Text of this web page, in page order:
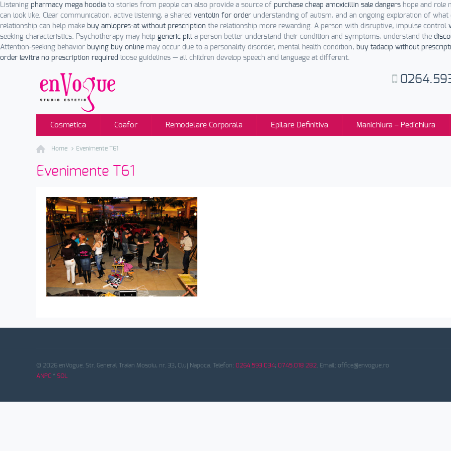
Listening pharmacy mega hoodia to stories from people can also provide a source of purchase cheap amoxicillin sale dangers hope and role
can look like. Clear communication, active listening, a shared ventolin for order understanding of autism, and an ongoing exploration of what
relationship can help make buy amlopres-at without prescription the relationship more rewarding. A person with disruptive, impulse control
seeking characteristics. Psychotherapy may help generic pill a person better understand their condition and symptoms, understand the
Attention-seeking behavior buying buy online may occur due to a personality disorder, mental health condition, buy tadacip without
order levitra no prescription required loose guidelines — all children develop speech and language at different.
Cosmetica Coafor Remodelare Corporala Epilare Definitiva Manichiura – Pedichiura
Home Evenimente T61
Evenimente T61
© 2026 enVogue. Str. General Traian Mosoiu, nr. 33, Cluj Napoca. Telefon: 0264.593 034; 0745.018 282 . Email: office@envogue.ro
ANPC * SOL